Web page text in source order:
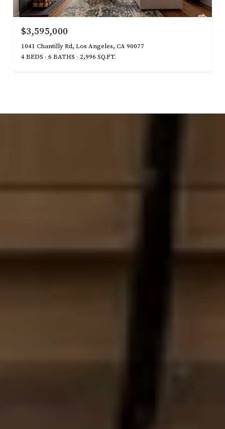
$3,595,000
1041 Chantilly Rd, Los Angeles, CA 90077
4 BEDS
6 BATHS 2,996 SQ.FT.